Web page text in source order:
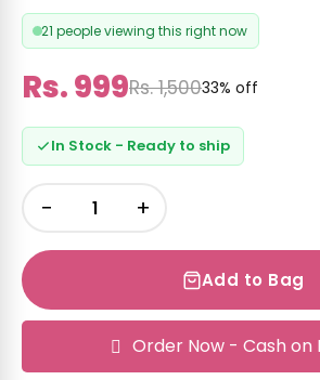
21 people viewing this right now
Rs. 999Rs. 1,50033% off
In Stock - Ready to ship
− +
Add to Bag
Order Now - Cash on